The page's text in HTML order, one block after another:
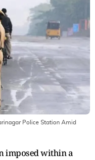
Police Station Amid
imposed within a